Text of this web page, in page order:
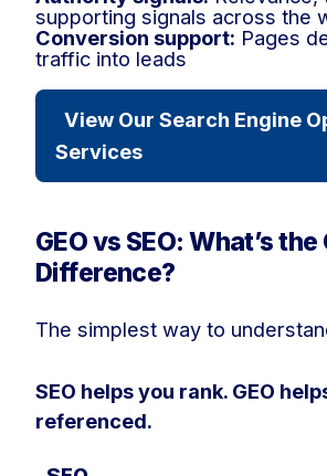
supporting signals across the
Conversion support: Pages
traffic into leads
View Our Search Engine
Services
GEO vs SEO: What’s the
Difference?
The simplest way to
SEO helps you rank. GEO
referenced.